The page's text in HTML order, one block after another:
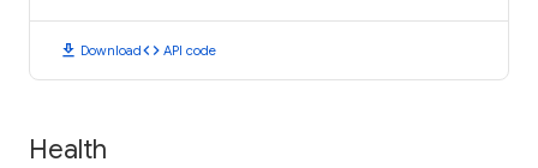
download Downloadcode API code
Health